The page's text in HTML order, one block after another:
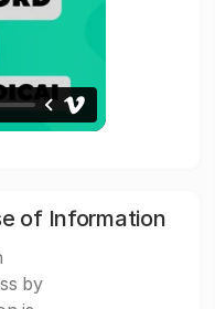
of Information
by